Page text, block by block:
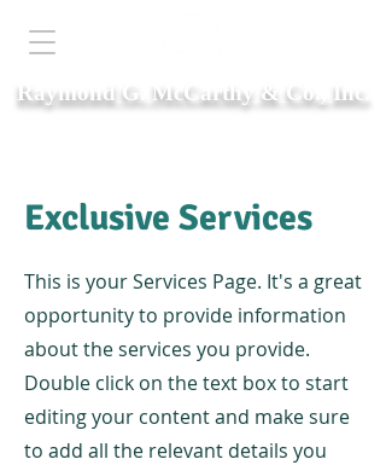
Raymond G. McCarthy & Co., Inc.
Exclusive Services
This is your Services Page. It's a great
opportunity to provide information
about the services you provide.
Double click on the text box to start
editing your content and make sure
to add all the relevant details you